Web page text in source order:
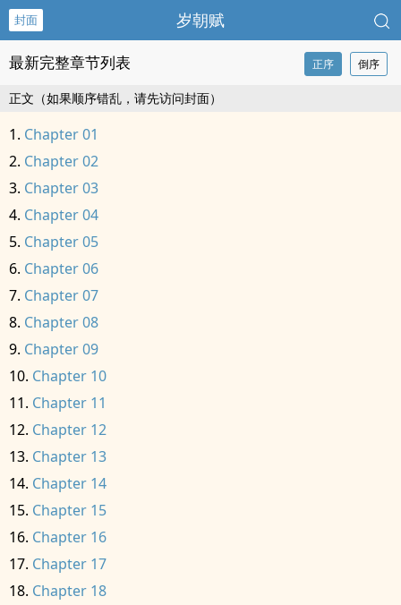
封面 岁朝赋
最新完整章节列表 正序 倒序
正文（如果顺序错乱，请先访问封面）
Chapter 01
Chapter 02
Chapter 03
Chapter 04
Chapter 05
Chapter 06
Chapter 07
Chapter 08
Chapter 09
Chapter 10
Chapter 11
Chapter 12
Chapter 13
Chapter 14
Chapter 15
Chapter 16
Chapter 17
Chapter 18